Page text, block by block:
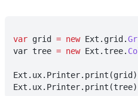
var grid = new Ext.grid.
var tree = new Ext.tree.